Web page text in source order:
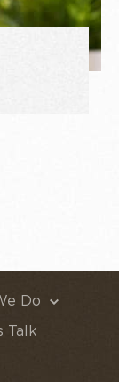
Do
Talk